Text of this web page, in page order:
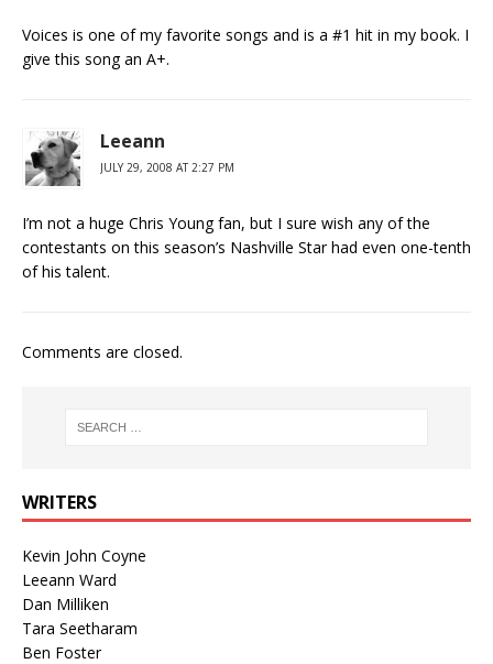
Voices is one of my favorite songs and is a #1 hit in my book. I
give this song an A+.
Leeann
JULY 29, 2008 AT 2:27 PM
I’m not a huge Chris Young fan, but I sure wish any of the
contestants on this season’s Nashville Star had even one-tenth
of his talent.
Comments are closed.
WRITERS
Kevin John Coyne
Leeann Ward
Dan Milliken
Tara Seetharam
Ben Foster